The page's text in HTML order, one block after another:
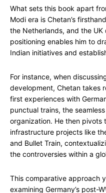
What sets this book apart
Modi era is Chetan’s
the Netherlands, and the
positioning enables him to
Indian initiatives and
For instance, when
development, Chetan takes
first experiences with
punctual trains, the
organization. He then pivots
infrastructure projects like
and Bullet Train,
the controversies within a
This comparative approach
examining Germany’s post-